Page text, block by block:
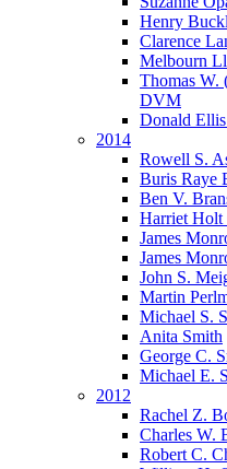
Henry
Clarence
Melbourn
Thomas W.
DVM
Donald
2014
Rowell S.
Buris Raye
Ben V.
Harriet
James
James
John S.
Martin
Michael S.
Anita Smith
George C.
Michael E.
2012
Rachel Z.
Charles W.
Robert C.